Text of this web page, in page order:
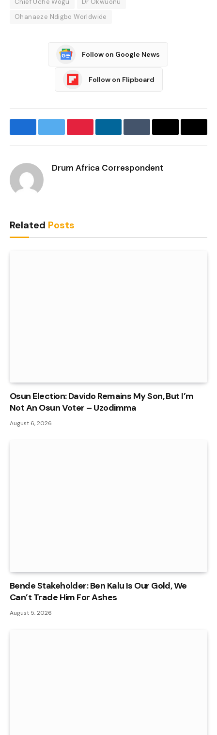
Chief Uche Wogu
Dr Okwuonu
Ohanaeze Ndigbo Worldwide
Follow on Google News
Follow on Flipboard
FacebookTwitterPinterestLinkedInTumblrEmail
Copy
Drum Africa Correspondent
Related Posts
Osun Election: Davido Remains My Son, But I’m
Not An Osun Voter – Uzodimma
August 6, 2026
Bende Stakeholder: Ben Kalu Is Our Gold, We
Can’t Trade Him For Ashes
August 5, 2026